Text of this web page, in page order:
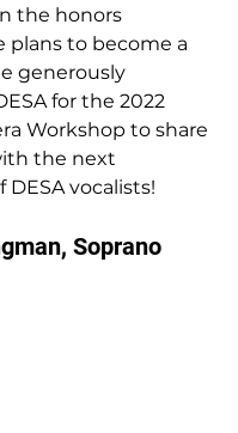
the honors
plans to become a
generously
for the 2022
Workshop to share
the next
vocalists!
Soprano